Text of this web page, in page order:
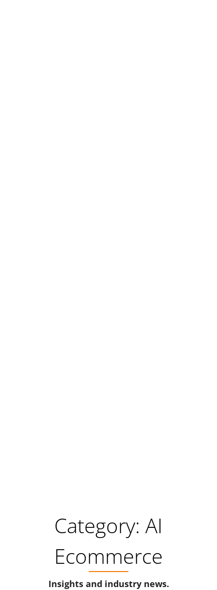
Category: AI
Ecommerce
Insights and industry news.